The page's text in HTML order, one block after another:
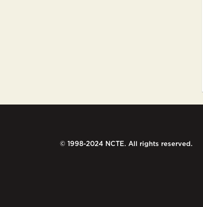
© 1998-2024 NCTE. All rights reserved.